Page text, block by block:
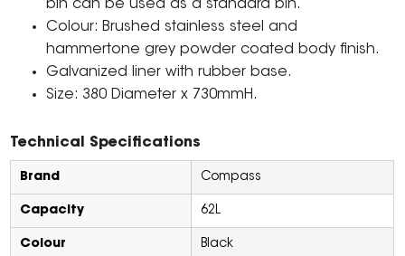
bin can be used as a standard bin.
Colour: Brushed stainless steel and
hammertone grey powder coated body finish.
Galvanized liner with rubber base.
Size: 380 Diameter x 730mmH.
Technical Specifications
Brand Compass
Capacity 62L
Colour Black